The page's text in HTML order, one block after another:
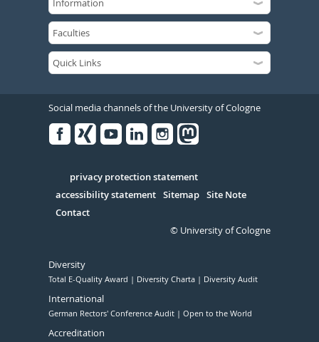
Social media channels of the University of Cologne
Serivce
privacy protection statement
accessibility statement Sitemap Site Note
Contact
© University of Cologne
Diversity
Total E-Quality Award Diversity Charta Diversity Audit
International
German Rectors' Conference Audit Open to the World
Accreditation